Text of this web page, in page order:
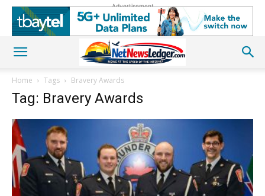
Advertisement
Home Tags Bravery Awards
Tag: Bravery Awards